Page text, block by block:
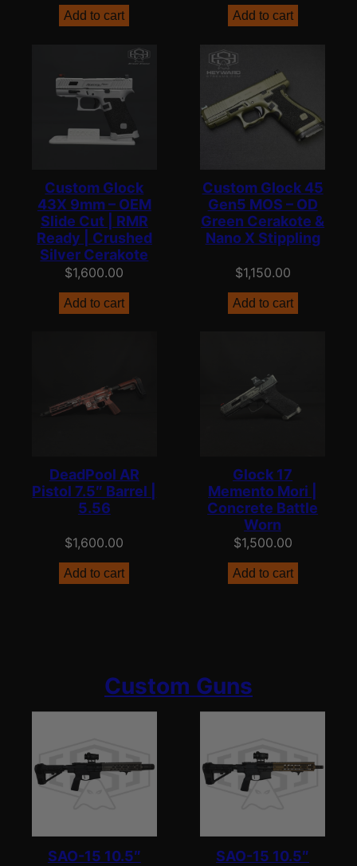
Add to cart Add to cart
Custom Glock
43X 9mm – OEM
Slide Cut | RMR
Ready | Crushed
Silver Cerakote
$1,600.00
Add to cart
Custom Glock 45
Gen5 MOS – OD
Green Cerakote &
Nano X Stippling
$1,150.00
Add to cart
DeadPool AR
Pistol 7.5″ Barrel |
5.56
$1,600.00
Add to cart
Glock 17
Memento Mori |
Concrete Battle
Worn
$1,500.00
Add to cart
Custom Guns
SAO-15 10.5″
SAO-15 10.5″